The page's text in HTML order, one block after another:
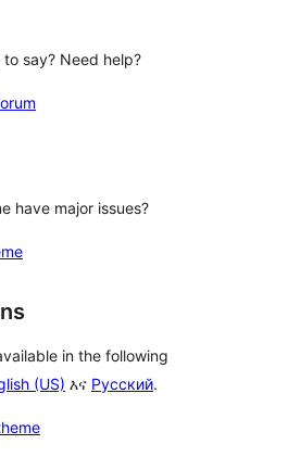
say? Need help?
have major issues?
in the following
(US) እና Русский.